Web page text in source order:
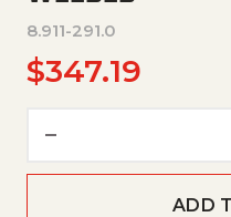
8.911-291.0
$347.19
ADD